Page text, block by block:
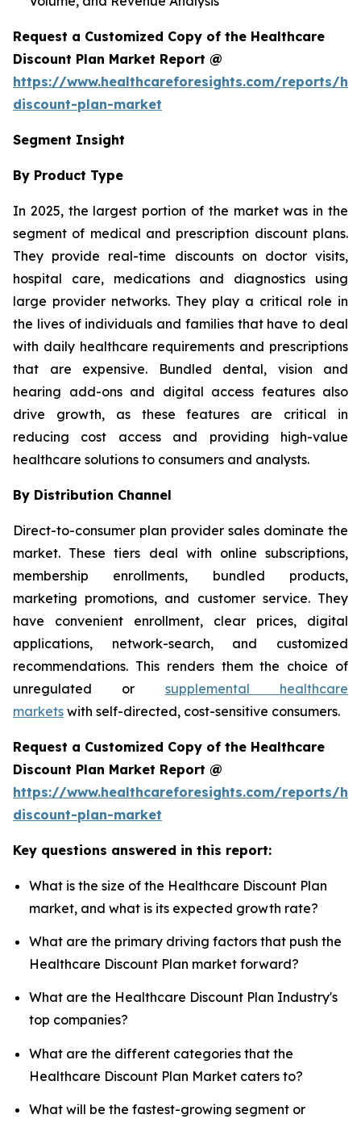
Request a Customized Copy of the Healthcare
Discount Plan Market Report @
https://www.healthcareforesights.com/reports/
discount-plan-market
Segment Insight
By Product Type
In 2025, the largest portion of the market was in the
segment of medical and prescription discount plans.
They provide real-time discounts on doctor visits,
hospital care, medications and diagnostics using
large provider networks. They play a critical role in
the lives of individuals and families that have to deal
with daily healthcare requirements and prescriptions
that are expensive. Bundled dental, vision and
hearing add-ons and digital access features also
drive growth, as these features are critical in
reducing cost access and providing high-value
healthcare solutions to consumers and analysts.
By Distribution Channel
Direct-to-consumer plan provider sales dominate the
market. These tiers deal with online subscriptions,
membership enrollments, bundled products,
marketing promotions, and customer service. They
have convenient enrollment, clear prices, digital
applications, network-search, and customized
recommendations. This renders them the choice of
unregulated or supplemental healthcare
markets with self-directed, cost-sensitive consumers.
Request a Customized Copy of the Healthcare
Discount Plan Market Report @
https://www.healthcareforesights.com/reports/
discount-plan-market
Key questions answered in this report:
What is the size of the Healthcare Discount Plan
market, and what is its expected growth rate?
What are the primary driving factors that push the
Healthcare Discount Plan market forward?
What are the Healthcare Discount Plan Industry's
top companies?
What are the different categories that the
Healthcare Discount Plan Market caters to?
What will be the fastest-growing segment or